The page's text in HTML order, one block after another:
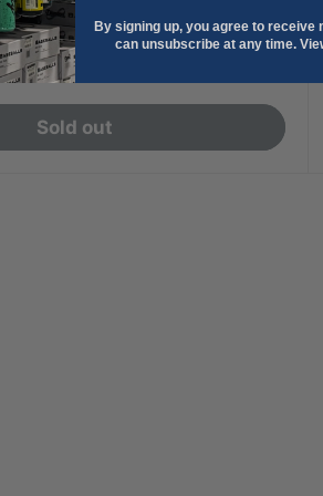
Scarlet
+2
Sold out
By signing up, you agree to receive
can unsubscribe at any time.